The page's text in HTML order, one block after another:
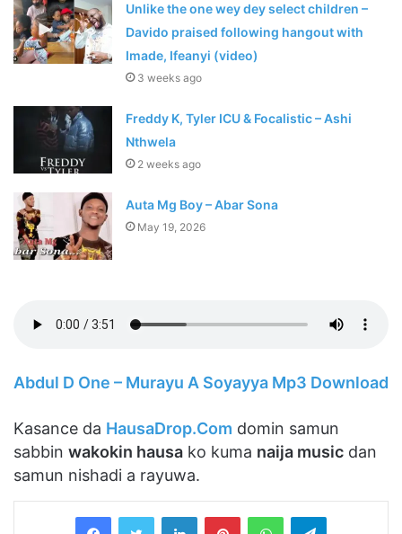
Unlike the one wey dey select children –
Davido praised following hangout with
Imade, Ifeanyi (video)
3 weeks ago
Freddy K, Tyler ICU & Focalistic – Ashi
Nthwela
2 weeks ago
Auta Mg Boy – Abar Sona
May 19, 2026
Abdul D One – Murayu A Soyayya Mp3 Download
Kasance da HausaDrop.Com domin samun
sabbin wakokin hausa ko kuma naija music dan
samun nishadi a rayuwa.
LinkedInPinterestWhatsAppTelegram